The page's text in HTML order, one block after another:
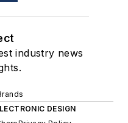
industry news
DESIGN